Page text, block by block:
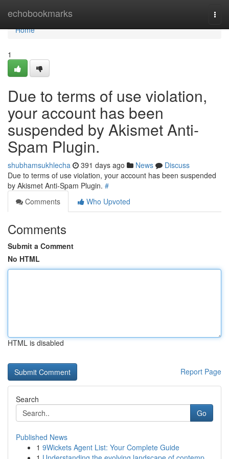
echobookmarks
Home
Home
1
Due to terms of use violation,
your account has been
suspended by Akismet Anti-
Spam Plugin.
shubhamsukhlecha 391 days ago News
Discuss
Due to terms of use violation, your account has been suspended
by Akismet Anti-Spam Plugin. #
Comments
Who Upvoted
Comments
Submit a Comment
No HTML
HTML is disabled
Report Page
Search
Go
Published News
1 9Wickets Agent List: Your Complete Guide